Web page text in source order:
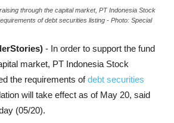
through the capital market, PT Indonesia Stock
of debt securities listing - Photo: Special
- In order to support the fund
market, PT Indonesia Stock
the requirements ofdebt securities
will take effect as of May 20, said
(05/20).